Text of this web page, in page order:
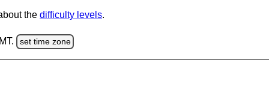
the difficulty levels.
set time zone